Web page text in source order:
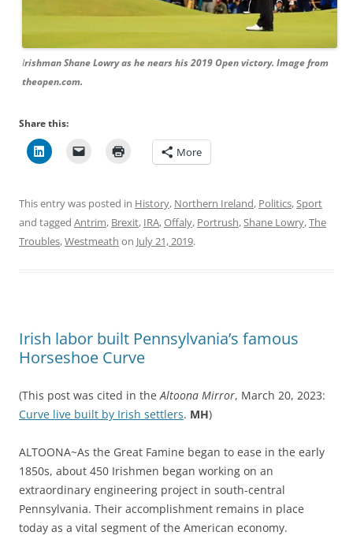
Irishman Shane Lowry as he nears his 2019 Open victory. Image from
theopen.com.
Share this:
More
This entry was posted in History, Northern Ireland, Politics,Sport
and tagged Antrim, Brexit, IRA,Offaly, Portrush,Shane Lowry,The
Troubles,Westmeath on July 21, 2019.
Irish labor built Pennsylvania’s famous
Horseshoe Curve
(This post was cited in theAltoona Mirror, March 20, 2023:
Curve live built by Irish settlers. MH)
ALTOONA~As the Great Famine began to ease in the early
1850s, about 450 Irishmen began working on an
extraordinary engineering project in south-central
Pennsylvania. Their accomplishment remains in place
today as a vital segment of the American economy.